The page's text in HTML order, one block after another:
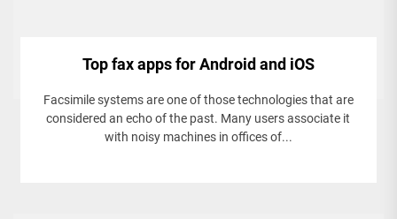
Top fax apps for Android and iOS
Facsimile systems are one of those technologies that are
considered an echo of the past. Many users associate it
with noisy machines in offices of...